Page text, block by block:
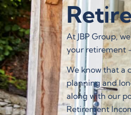
At JBP Group,
your retirement
We know that a
planning and
along with our
Retirement